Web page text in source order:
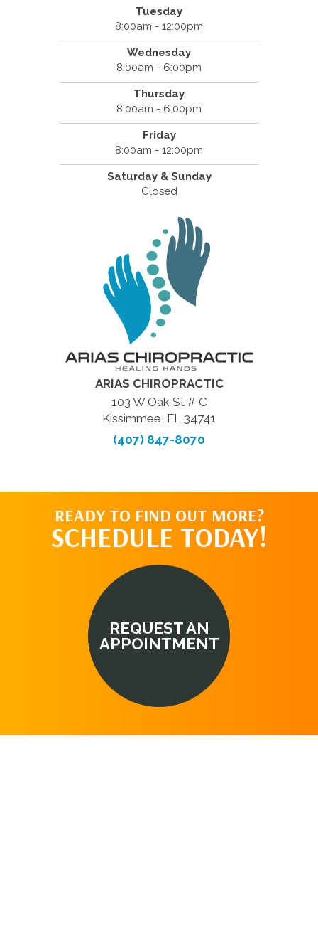
Tuesday
8:00am - 12:00pm
Wednesday
8:00am - 6:00pm
Thursday
8:00am - 6:00pm
Friday
8:00am - 12:00pm
Saturday & Sunday
Closed
ARIAS CHIROPRACTIC
103 W Oak St # C
Kissimmee, FL 34741
(407) 847-8070
READY TO FIND OUT MORE?
SCHEDULE TODAY!
REQUEST AN
APPOINTMENT